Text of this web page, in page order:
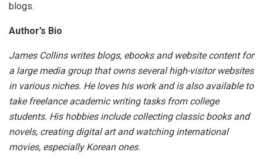
blogs.
Author’s Bio
James Collins writes blogs, ebooks and website content for
a large media group that owns several high-visitor websites
in various niches. He loves his work and is also available to
take freelance academic writing tasks from college
students. His hobbies include collecting classic books and
novels, creating digital art and watching international
movies, especially Korean ones.